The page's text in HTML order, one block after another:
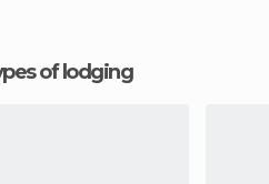
of lodging